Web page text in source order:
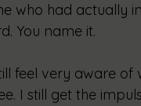
who had actually
You name it.
feel very aware of
I still get the